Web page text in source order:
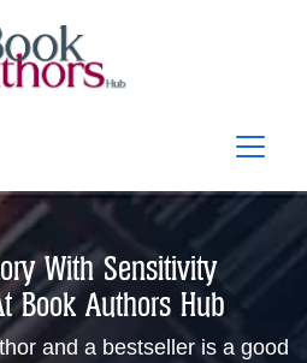
With Sensitivity
Book Authors Hub
and a bestseller is a good